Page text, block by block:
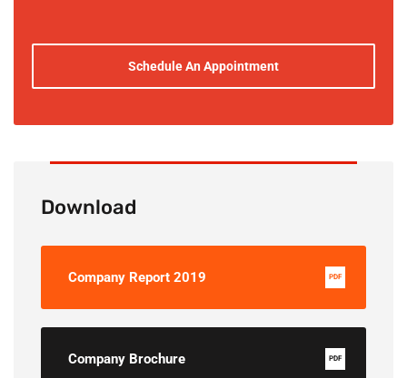
Schedule An Appointment
Download
Company Report 2019 PDF
Company Brochure PDF